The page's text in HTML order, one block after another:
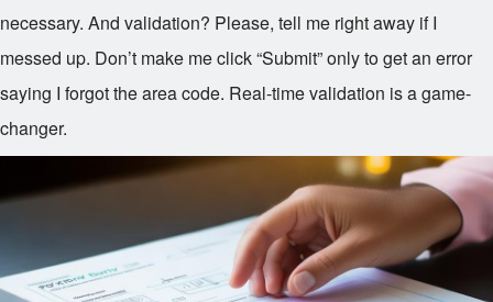
necessary. And validation? Please, tell me right away if I
messed up. Don’t make me click “Submit” only to get an error
saying I forgot the area code. Real-time validation is a game-
changer.